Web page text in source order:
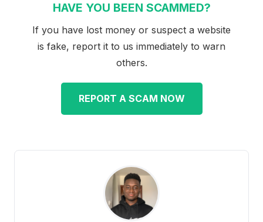
HAVE YOU BEEN SCAMMED?
If you have lost money or suspect a website
is fake, report it to us immediately to warn
others.
REPORT A SCAM NOW